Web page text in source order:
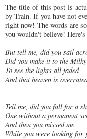
The title of this post is
by Train. If you have not
right now! The words are
you wouldn't believe!
But tell me, did you sail
Did you make it to the
To see the lights all faded
And that heaven is
Tell me, did you fall for a
One without a permanent
And then you missed me
While you were looking for